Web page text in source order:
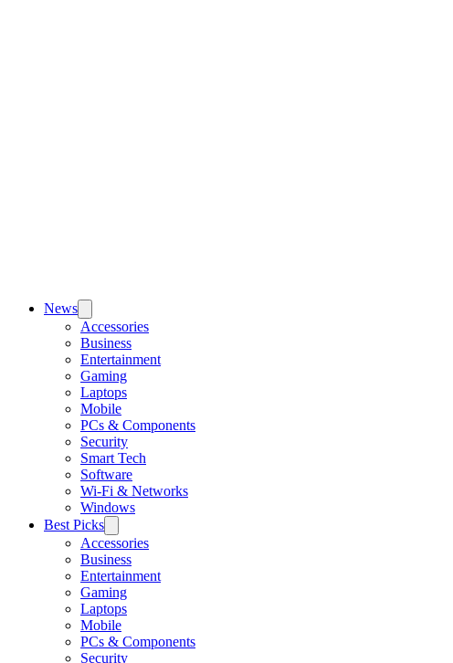
News
Accessories
Business
Entertainment
Gaming
Laptops
Mobile
PCs & Components
Security
Smart Tech
Software
Wi-Fi & Networks
Windows
Best Picks
Accessories
Business
Entertainment
Gaming
Laptops
Mobile
PCs & Components
Security